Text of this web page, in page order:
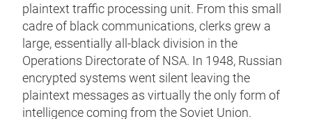
plaintext traffic processing unit. From this small
cadre of black communications, clerks grew a
large, essentially all-black division in the
Operations Directorate of NSA. In 1948, Russian
encrypted systems went silent leaving the
plaintext messages as virtually the only form of
intelligence coming from the Soviet Union.